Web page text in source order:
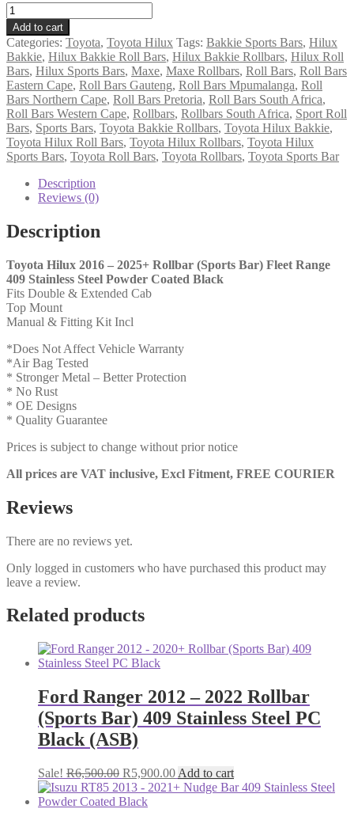
Toyota
Hilux
2016
-
2025+
DC
and
EC
Rollbar
(Sports
Bar)
Fleet
Range
Stainless
Steel
Powder
Black
(ASB)
quantity
Add to cart
Categories: Toyota, Toyota Hilux Tags: Bakkie Sports Bars, Hilux
Bakkie, Hilux Bakkie Roll Bars, Hilux Bakkie Rollbars, Hilux Roll
Bars, Hilux Sports Bars, Maxe, Maxe Rollbars, Roll Bars, Roll Bars
Eastern Cape, Roll Bars Gauteng, Roll Bars Mpumalanga, Roll
Bars Northern Cape, Roll Bars Pretoria, Roll Bars South Africa,
Roll Bars Western Cape, Rollbars, Rollbars South Africa, Sport Roll
Bars, Sports Bars, Toyota Bakkie Rollbars, Toyota Hilux Bakkie,
Toyota Hilux Roll Bars, Toyota Hilux Rollbars, Toyota Hilux
Sports Bars, Toyota Roll Bars, Toyota Rollbars, Toyota Sports Bar
Description
Reviews (0)
Description
Toyota Hilux 2016 – 2025+ Rollbar (Sports Bar) Fleet Range
409 Stainless Steel Powder Coated Black
Fits Double & Extended Cab
Top Mount
Manual & Fitting Kit Incl
*Does Not Affect Vehicle Warranty
*Air Bag Tested
* Stronger Metal – Better Protection
* No Rust
* OE Designs
* Quality Guarantee
Prices is subject to change without prior notice
All prices are VAT inclusive, Excl Fitment, FREE COURIER
Reviews
There are no reviews yet.
Only logged in customers who have purchased this product may
leave a review.
Related products
Ford Ranger 2012 – 2022 Rollbar
(Sports Bar) 409 Stainless Steel PC
Black (ASB)
Sale! R6,500.00 Original
price
was:
R5,900.00Current
price
Add to cart